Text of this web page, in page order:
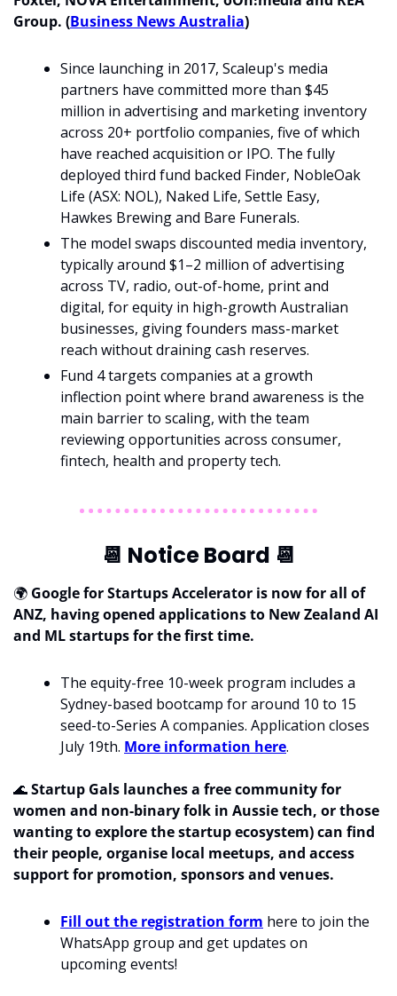
Group. (Business News Australia)
Since launching in 2017, Scaleup's media
partners have committed more than $45
million in advertising and marketing inventory
across 20+ portfolio companies, five of which
have reached acquisition or IPO. The fully
deployed third fund backed Finder, NobleOak
Life (ASX: NOL), Naked Life, Settle Easy,
Hawkes Brewing and Bare Funerals.
The model swaps discounted media inventory,
typically around $1–2 million of advertising
across TV, radio, out-of-home, print and
digital, for equity in high-growth Australian
businesses, giving founders mass-market
reach without draining cash reserves.
Fund 4 targets companies at a growth
inflection point where brand awareness is the
main barrier to scaling, with the team
reviewing opportunities across consumer,
fintech, health and property tech.
📆 Notice Board 📆
🌍 Google for Startups Accelerator is now for all of
ANZ, having opened applications to New Zealand AI
and ML startups for the first time.
The equity-free 10-week program includes a
Sydney-based bootcamp for around 10 to 15
seed-to-Series A companies. Application closes
July 19th. More information here.
🌊 Startup Gals launches a free community for
women and non-binary folk in Aussie tech, or those
wanting to explore the startup ecosystem) can find
their people, organise local meetups, and access
support for promotion, sponsors and venues.
Fill out the registration form here to join the
WhatsApp group and get updates on
upcoming events!